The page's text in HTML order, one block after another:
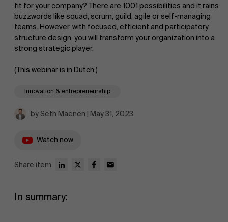
Innovation & entrepreneurship
fit for your company? There are 1001 possibilities and it rains
buzzwords like squad, scrum, guild, agile or self-managing
teams. However, with focused, efficient and participatory
structure design, you will transform your organization into a
strong strategic player.
(This webinar is in Dutch.)
by Seth Maenen | May 31, 2023
Watch now
Share item
In summary: